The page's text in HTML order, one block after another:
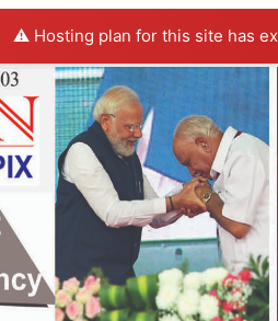
⚠️ Hosting plan for this site has